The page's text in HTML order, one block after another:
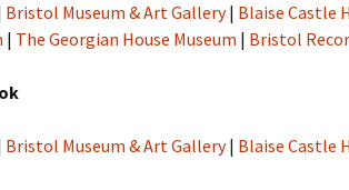
Bristol Museum & Art Gallery| Blaise Castle
| The Georgian House Museum | Bristol
Bristol Museum & Art Gallery| Blaise Castle